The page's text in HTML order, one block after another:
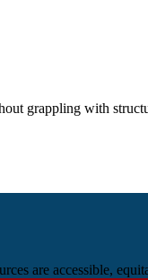
grappling with
are accessible,